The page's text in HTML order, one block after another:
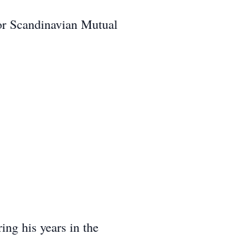
Scandinavian Mutual
his years in the